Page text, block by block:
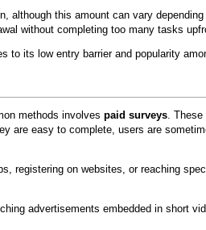
although this amount can vary
without completing too many tasks
to its low entry barrier and popularity
methods involves paid surveys .
are easy to complete, users are
registering on websites, or reaching
advertisements embedded in short